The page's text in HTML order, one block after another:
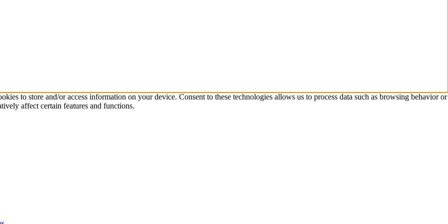
to store and/or access information on your device. Consent to these technologies allows us to process data such as browsing behavior or
affect certain features and functions.